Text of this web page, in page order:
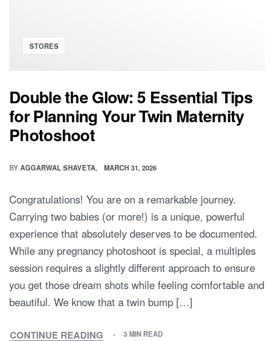
Posted
in
STORES
Double the Glow: 5 Essential Tips
for Planning Your Twin Maternity
BYAGGARWAL SHAVETA MARCH 31, 2026
Congratulations! You are on a remarkable journey.
Carrying two babies (or more!) is a unique, powerful
experience that absolutely deserves to be documented.
While any pregnancy photoshoot is special, a multiples
you get those dream shots while feeling comfortable and